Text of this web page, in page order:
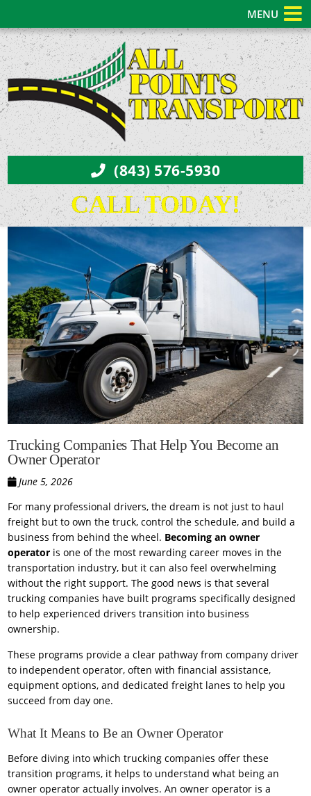
(843) 576-5930
CALL TODAY!
Trucking Companies That Help You Become an
Owner Operator
June 5, 2026
For many professional drivers, the dream is not just to haul
freight but to own the truck, control the schedule, and build a
business from behind the wheel. Becoming an owner
operator is one of the most rewarding career moves in the
transportation industry, but it can also feel overwhelming
without the right support. The good news is that several
trucking companies have built programs specifically designed
to help experienced drivers transition into business
ownership.
These programs provide a clear pathway from company driver
to independent operator, often with financial assistance,
equipment options, and dedicated freight lanes to help you
succeed from day one.
What It Means to Be an Owner Operator
Before diving into which trucking companies offer these
transition programs, it helps to understand what being an
owner operator actually involves. An owner operator is a
MENU